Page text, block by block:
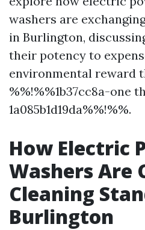
washers are
in Burlington,
their potency to
environmental reward
%%!%%1b37cc8a-one
1a085b1d19da%%!%%.
How Electric
Washers Are
Cleaning
Burlington